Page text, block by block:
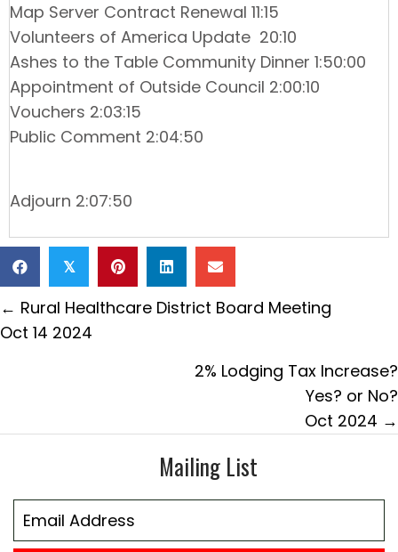
Map Server Contract Renewal 11:15
Volunteers of America Update 20:10
Ashes to the Table Community Dinner 1:50:00
Appointment of Outside Council 2:00:10
Vouchers 2:03:15
Public Comment 2:04:50
Adjourn 2:07:50
𝕏
Posts
navigation
← Rural Healthcare District Board Meeting
Oct 14 2024
2% Lodging Tax Increase?
Yes? or No?
Oct 2024 →
Mailing List